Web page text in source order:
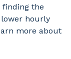
finding the
lower hourly
more about